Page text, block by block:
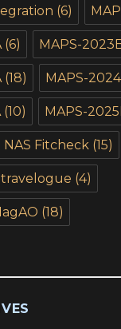
(6)
(6) MAPS-
(18) MAPS-
(10) MAPS-
NAS Fitcheck (15)
travelogue (4)
(18)